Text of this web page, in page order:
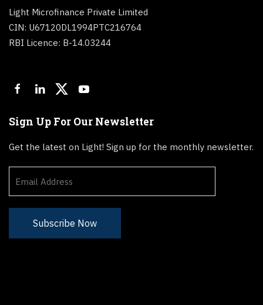
Light Microfinance Private Limited
CIN: U67120DL1994PTC216764
RBI Licence: B-14.03244
Sign Up For Our Newsletter
Get the latest on Light! Sign up for the monthly newsletter.